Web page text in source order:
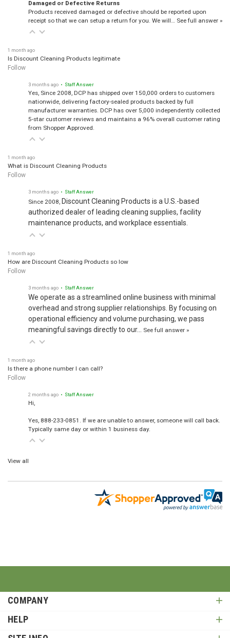
Damaged or Defective Returns
Products received damaged or defective should be reported upon
receipt so that we can setup a return for you. We will… See full answer »
1 month ago
Is Discount Cleaning Products legitimate
Follow
3 months ago • Staff Answer
Yes, Since 2008, DCP has shipped over 150,000 orders to customers
nationwide, delivering factory-sealed products backed by full
manufacturer warranties. DCP has over 5,000 independently collected
5-star customer reviews and maintains a 96% overall customer rating
from Shopper Approved.
1 month ago
What is Discount Cleaning Products
Follow
3 months ago • Staff Answer
Since 2008, Discount Cleaning Products is a U.S.-based
authorized dealer of leading cleaning supplies, facility
maintenance products, and workplace essentials.
1 month ago
How are Discount Cleaning Products so low
Follow
3 months ago • Staff Answer
We operate as a streamlined online business with minimal
overhead and strong supplier relationships. By focusing on
operational efficiency and volume purchasing, we pass
meaningful savings directly to our…
See full answer »
1 month ago
Is there a phone number I can call?
Follow
2 months ago • Staff Answer
Hi,
Yes, 888-233-0851. If we are unable to answer, someone will call back.
Typically same day or within 1 business day.
View all
COMPANY
HELP